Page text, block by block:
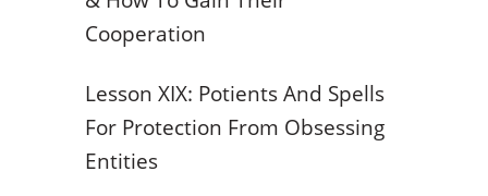
Cooperation
Lesson XIX: Potients And Spells
For Protection From Obsessing
Entities